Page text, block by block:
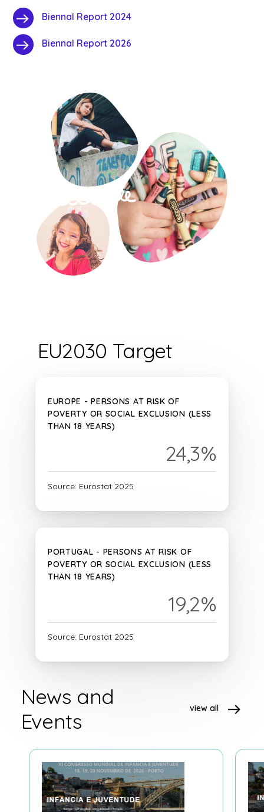
Biennal Report 2024
Biennal Report 2026
EU2030 Target
EUROPE - PERSONS AT RISK OF
POVERTY OR SOCIAL EXCLUSION (LESS
THAN 18 YEARS)
24,3%
Source: Eurostat 2025
PORTUGAL - PERSONS AT RISK OF
POVERTY OR SOCIAL EXCLUSION (LESS
THAN 18 YEARS)
19,2%
Source: Eurostat 2025
News and
Events
view all